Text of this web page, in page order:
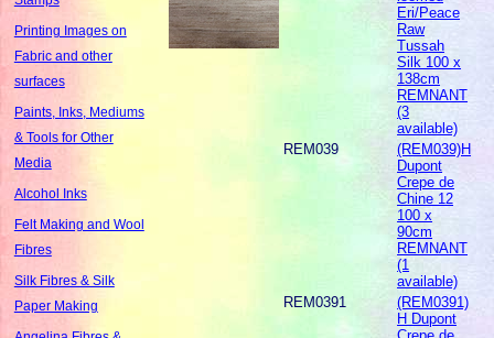
Printing Images on
Fabric and other
surfaces
Paints, Inks, Mediums
& Tools for Other
Media
Alcohol Inks
Felt Making and Wool
Fibres
Silk Fibres & Silk
Paper Making
Eri/Peace
Raw
Tussah
Silk 100 x
138cm
REMNANT
(3
available)
REM039
(REM039)H
Dupont
Crepe de
Chine 12
100 x
90cm
REMNANT
(1
available)
REM0391
(REM0391)
H Dupont